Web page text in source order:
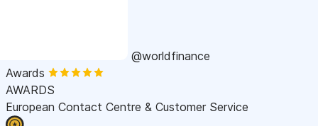
@worldfinance
Awards
AWARDS
European Contact Centre & Customer Service